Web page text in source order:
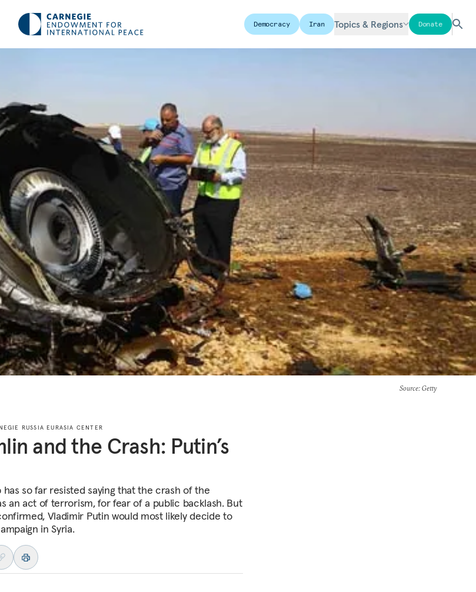
Democracy Iran Topics & Regions Donate
Source: Getty
RUSSIA EURASIA CENTER
and the Crash: Putin’s
has so far resisted saying that the crash of the
an act of terrorism, for fear of a public backlash. But
Vladimir Putin would most likely decide to
in Syria.